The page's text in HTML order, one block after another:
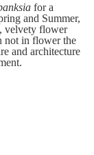
for a
and Summer,
velvety flower
not in flower the
and architecture